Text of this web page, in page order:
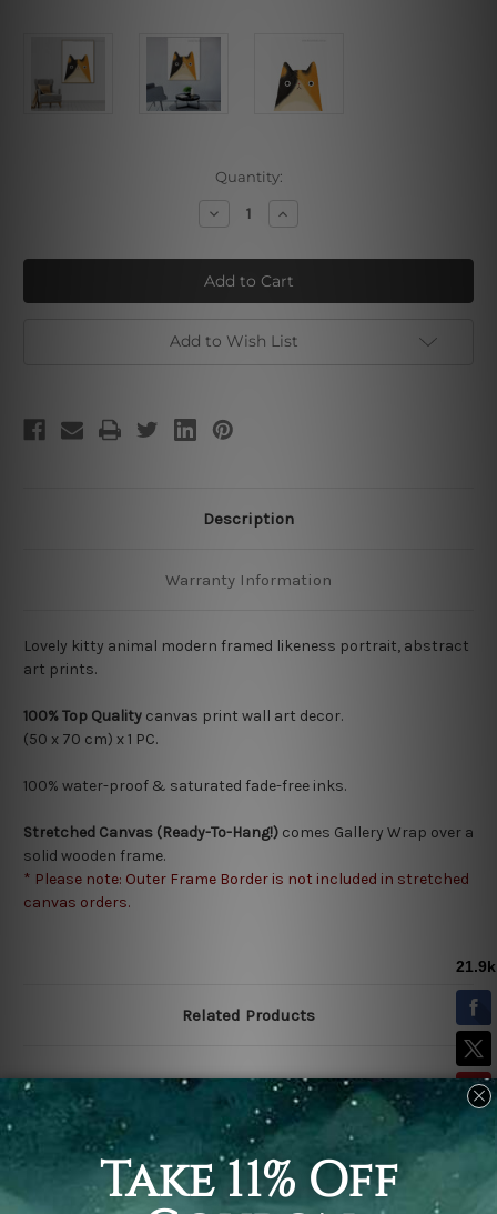
Quantity:
Decrease
Quantity
Kitty
Increase
Kitty
Add to Wish List
Description
Warranty Information
Lovely kitty animal modern framed likeness portrait, abstract
art prints.
100% Top Quality canvas print wall art decor.
(50 x 70 cm) x 1 PC.
100% water-proof & saturated fade-free inks.
Stretched Canvas (Ready-To-Hang!) comes Gallery Wrap over a
solid wooden frame.
* Please note: Outer Frame Border is not included in stretched
canvas orders.
Related Products